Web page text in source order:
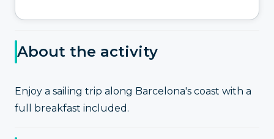
About the activity
Enjoy a sailing trip along Barcelona's coast with a
full breakfast included.